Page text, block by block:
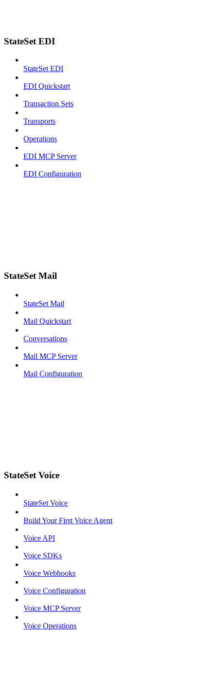
StateSet EDI
StateSet EDI
EDI Quickstart
Transaction Sets
Transports
Operations
EDI MCP Server
EDI Configuration
StateSet Mail
StateSet Mail
Mail Quickstart
Conversations
Mail MCP Server
Mail Configuration
StateSet Voice
StateSet Voice
Build Your First Voice Agent
Voice API
Voice SDKs
Voice Webhooks
Voice Configuration
Voice MCP Server
Voice Operations